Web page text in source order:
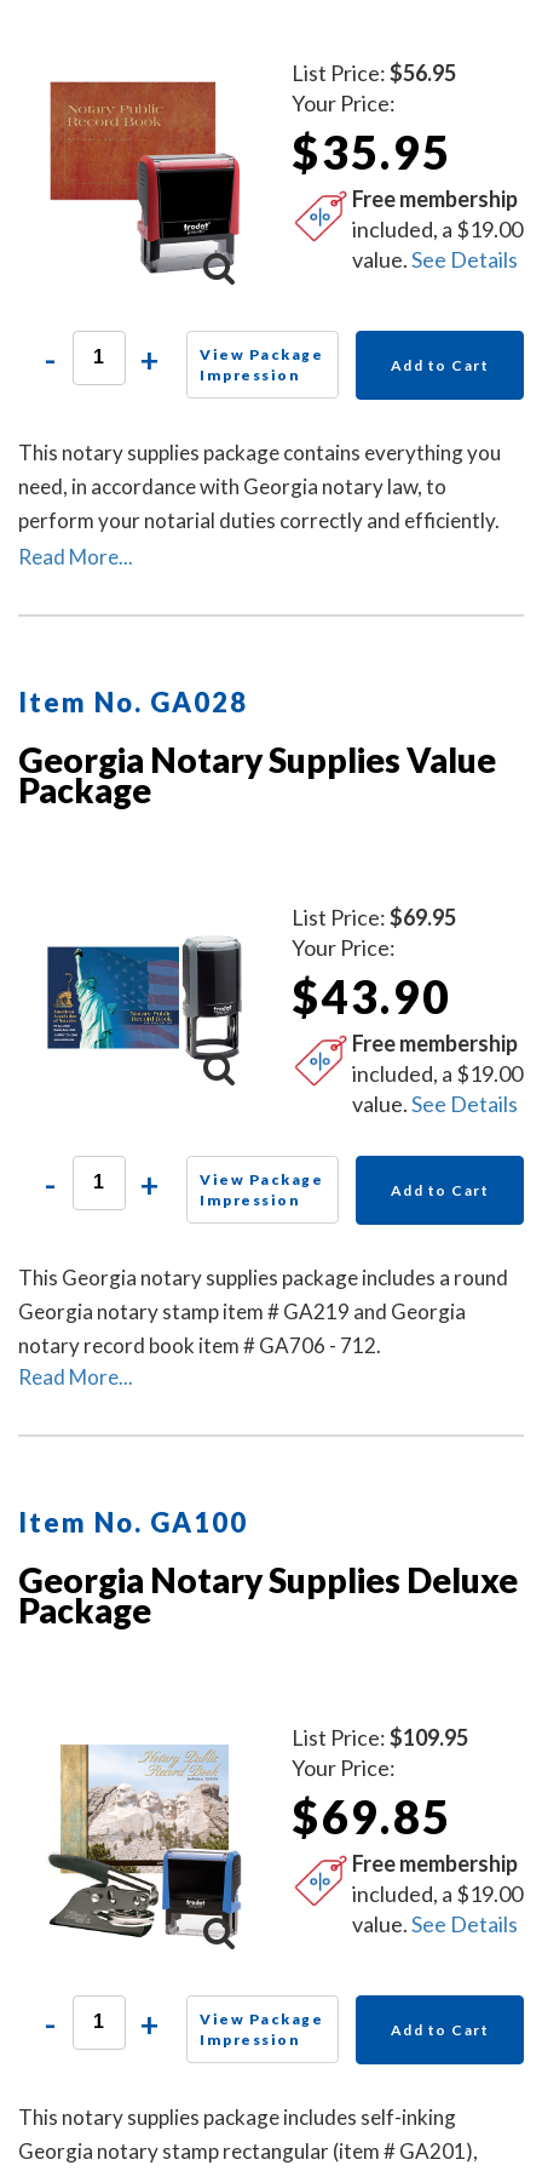
List Price:$56.95
Your Price:
$35.95
Free membership
included, a $19.00
value.See Details
- +
View Package
Impression
Add to Cart
This notary supplies package contains everything you
need, in accordance with Georgia notary law, to
perform your notarial duties correctly and efficiently.
This package includes the self-inking Georgia notary
(item # GA706 - 712).
Read More...
Item No. GA028
Georgia Notary Supplies Value
Package
List Price:$69.95
Your Price:
$43.90
Free membership
included, a $19.00
value.See Details
- +
View Package
Impression
Add to Cart
This Georgia notary supplies package includes a round
Georgia notary stamp item # GA219 and Georgia
notary record book item # GA706 - 712.
Read More...
Item No. GA100
Georgia Notary Supplies Deluxe
Package
List Price:$109.95
Your Price:
$69.85
Free membership
included, a $19.00
value.See Details
- +
View Package
Impression
Add to Cart
This notary supplies package includes self-inking
Georgia notary stamp rectangular (item # GA201),